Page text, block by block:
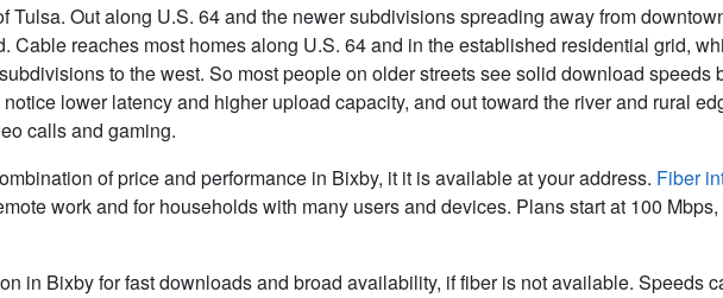
Tulsa. Out along U.S. 64 and the newer subdivisions spreading away from
Cable reaches most homes along U.S. 64 and in the established residential grid,
to the west. So most people on older streets see solid download speeds
lower latency and higher upload capacity, and out toward the river and rural
calls and gaming.
of price and performance in Bixby, it it is available at your address. Fiber
work and for households with many users and devices. Plans start at 100
in Bixby for fast downloads and broad availability, if fiber is not available. Speeds